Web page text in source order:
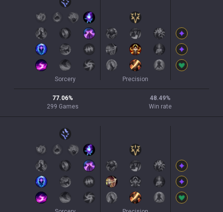
Sorcery Precision
77.06%
299 Games
48.49%
Win rate